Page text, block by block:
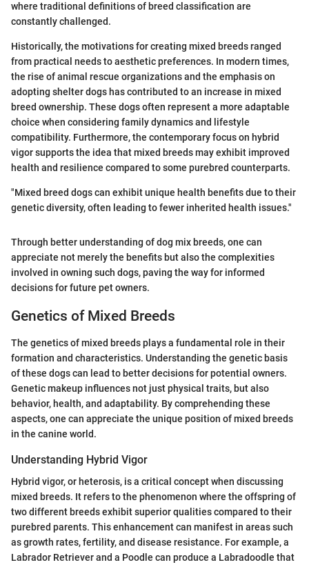
where traditional definitions of breed classification are
constantly challenged.
Historically, the motivations for creating mixed breeds ranged
from practical needs to aesthetic preferences. In modern times,
the rise of animal rescue organizations and the emphasis on
adopting shelter dogs has contributed to an increase in mixed
breed ownership. These dogs often represent a more adaptable
choice when considering family dynamics and lifestyle
compatibility. Furthermore, the contemporary focus on hybrid
vigor supports the idea that mixed breeds may exhibit improved
health and resilience compared to some purebred counterparts.
"Mixed breed dogs can exhibit unique health benefits due to their
genetic diversity, often leading to fewer inherited health issues."
Through better understanding of dog mix breeds, one can
appreciate not merely the benefits but also the complexities
involved in owning such dogs, paving the way for informed
decisions for future pet owners.
Genetics of Mixed Breeds
The genetics of mixed breeds plays a fundamental role in their
formation and characteristics. Understanding the genetic basis
of these dogs can lead to better decisions for potential owners.
Genetic makeup influences not just physical traits, but also
behavior, health, and adaptability. By comprehending these
aspects, one can appreciate the unique position of mixed breeds
in the canine world.
Understanding Hybrid Vigor
Hybrid vigor, or heterosis, is a critical concept when discussing
mixed breeds. It refers to the phenomenon where the offspring of
two different breeds exhibit superior qualities compared to their
purebred parents. This enhancement can manifest in areas such
as growth rates, fertility, and disease resistance. For example, a
Labrador Retriever and a Poodle can produce a Labradoodle that